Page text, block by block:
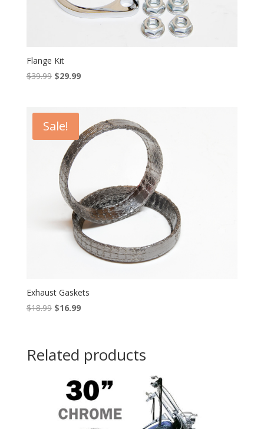
Flange Kit
$39.99 Original
$39.99.
$29.99Current
Sale!
Exhaust Gaskets
$18.99 Original
$18.99.
$16.99Current
Related products